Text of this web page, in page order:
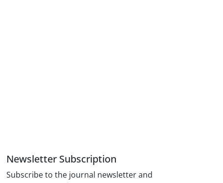
Newsletter Subscription
Subscribe to the journal newsletter and